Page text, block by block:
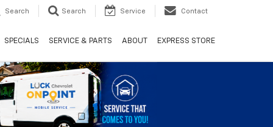
Search Search Service Contact
SPECIALS SERVICE & PARTS ABOUT EXPRESS STORE